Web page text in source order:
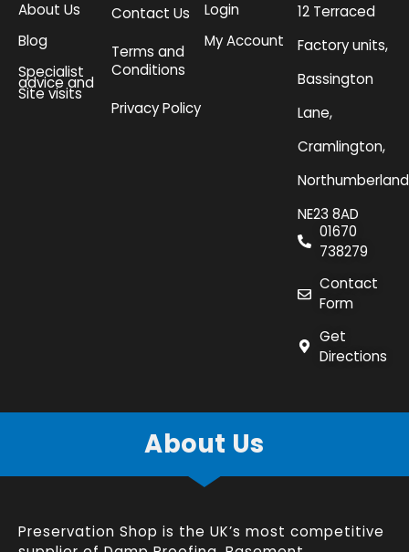
About Us
Blog
Specialist
advice and
Site visits
Contact Us
Terms and
Conditions
Privacy Policy
Login
My Account
12 Terraced
Factory units,
Bassington
Lane,
Cramlington,
NE23 8AD
01670
738279
Contact
Form
Get
Directions
About Us
Preservation Shop is the UK’s most competitive